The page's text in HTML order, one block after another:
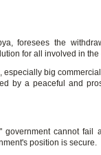
foresees the
for all involved in the
big
by a peaceful and
cannot fail
position is secure.